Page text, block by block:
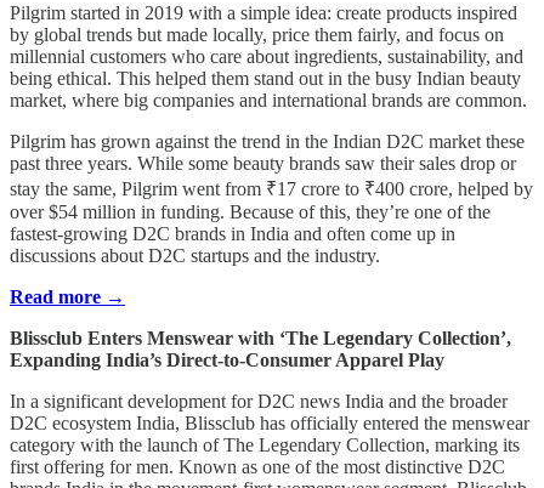
Pilgrim started in 2019 with a simple idea: create products inspired
by global trends but made locally, price them fairly, and focus on
millennial customers who care about ingredients, sustainability, and
being ethical. This helped them stand out in the busy Indian beauty
market, where big companies and international brands are common.
Pilgrim has grown against the trend in the Indian D2C market these
past three years. While some beauty brands saw their sales drop or
stay the same, Pilgrim went from ₹17 crore to ₹400 crore, helped by
over $54 million in funding. Because of this, they’re one of the
fastest-growing D2C brands in India and often come up in
discussions about D2C startups and the industry.
Read more →
Blissclub Enters Menswear with ‘The Legendary Collection’,
Expanding India’s Direct-to-Consumer Apparel Play
In a significant development for D2C news India and the broader
D2C ecosystem India, Blissclub has officially entered the menswear
category with the launch of The Legendary Collection, marking its
first offering for men. Known as one of the most distinctive D2C